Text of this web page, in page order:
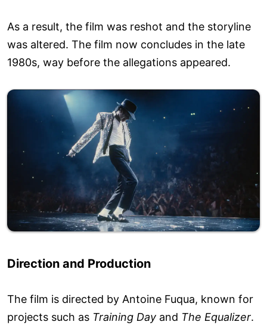
As a result, the film was reshot and the storyline
was altered. The film now concludes in the late
1980s, way before the allegations appeared.
Direction and Production
The film is directed by Antoine Fuqua, known for
projects such as Training Day and The Equalizer.